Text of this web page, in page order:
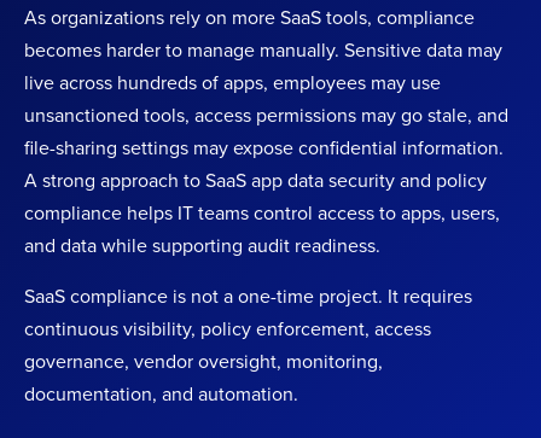
As organizations rely on more SaaS tools, compliance
becomes harder to manage manually. Sensitive data may
live across hundreds of apps, employees may use
unsanctioned tools, access permissions may go stale, and
file-sharing settings may expose confidential information.
A strong approach to SaaS app data security and policy
compliance helps IT teams control access to apps, users,
and data while supporting audit readiness.
SaaS compliance is not a one-time project. It requires
continuous visibility, policy enforcement, access
governance, vendor oversight, monitoring,
documentation, and automation.